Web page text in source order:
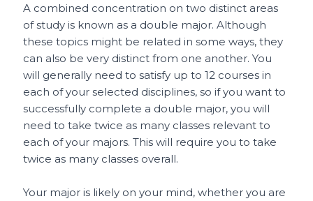
A combined concentration on two distinct areas
of study is known as a double major. Although
these topics might be related in some ways, they
can also be very distinct from one another. You
will generally need to satisfy up to 12 courses in
each of your selected disciplines, so if you want to
successfully complete a double major, you will
need to take twice as many classes relevant to
each of your majors. This will require you to take
twice as many classes overall.
Your major is likely on your mind, whether you are